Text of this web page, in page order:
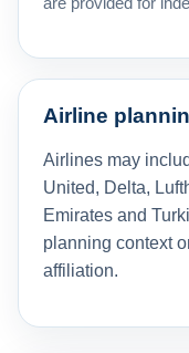
Airline
Airlines may
United, Delta,
Emirates and
planning context
affiliation.